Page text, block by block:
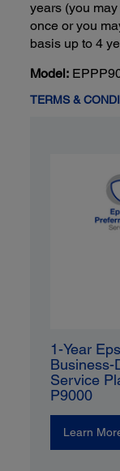
years (you
once or you
basis up to 4
Model:
TERMS &
1-Year
Business-
Service
P9000
Learn